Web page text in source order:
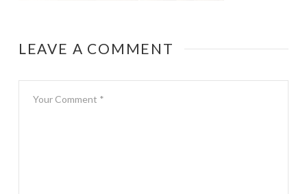
LEAVE A COMMENT